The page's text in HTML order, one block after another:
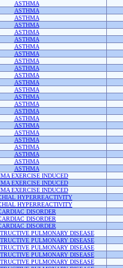
ASTHMA
ASTHMA
ASTHMA
ASTHMA
ASTHMA
ASTHMA
ASTHMA
ASTHMA
ASTHMA
ASTHMA
ASTHMA
ASTHMA
ASTHMA
ASTHMA
ASTHMA
ASTHMA
ASTHMA
ASTHMA
ASTHMA
ASTHMA
ASTHMA
ASTHMA
ASTHMA
ASTHMA
EXERCISE INDUCED
EXERCISE INDUCED
EXERCISE INDUCED
HYPERREACTIVITY
HYPERREACTIVITY
DISORDER
DISORDER
DISORDER
PULMONARY DISEASE
PULMONARY DISEASE
PULMONARY DISEASE
PULMONARY DISEASE
PULMONARY DISEASE